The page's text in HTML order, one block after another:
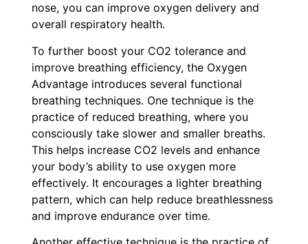
nose, you can improve oxygen delivery and
overall respiratory health.
To further boost your CO2 tolerance and
improve breathing efficiency, the Oxygen
Advantage introduces several functional
breathing techniques. One technique is the
practice of reduced breathing, where you
consciously take slower and smaller breaths.
This helps increase CO2 levels and enhance
your body’s ability to use oxygen more
effectively. It encourages a lighter breathing
pattern, which can help reduce breathlessness
and improve endurance over time.